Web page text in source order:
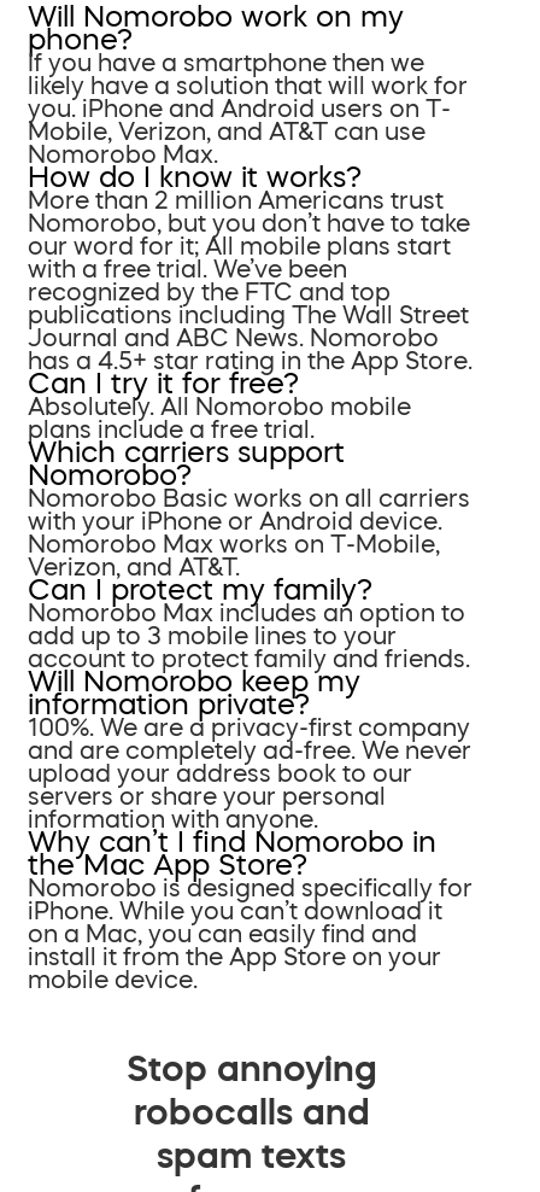
Will Nomorobo work on my
phone?
If you have a smartphone then we
likely have a solution that will work for
you. iPhone and Android users on T-
Mobile, Verizon, and AT&T can use
Nomorobo Max.
How do I know it works?
More than 2 million Americans trust
Nomorobo, but you don’t have to take
our word for it; All mobile plans start
with a free trial. We’ve been
recognized by the FTC and top
publications including The Wall Street
Journal and ABC News. Nomorobo
has a 4.5+ star rating in the App Store.
Can I try it for free?
Absolutely. All Nomorobo mobile
plans include a free trial.
Which carriers support
Nomorobo?
Nomorobo Basic works on all carriers
with your iPhone or Android device.
Nomorobo Max works on T-Mobile,
Verizon, and AT&T.
Can I protect my family?
Nomorobo Max includes an option to
add up to 3 mobile lines to your
account to protect family and friends.
Will Nomorobo keep my
information private?
100%. We are a privacy-first company
and are completely ad-free. We never
upload your address book to our
servers or share your personal
information with anyone.
Why can’t I find Nomorobo in
the Mac App Store?
Nomorobo is designed specifically for
iPhone. While you can’t download it
on a Mac, you can easily find and
install it from the App Store on your
mobile device.
Stop annoying
robocalls and
spam texts